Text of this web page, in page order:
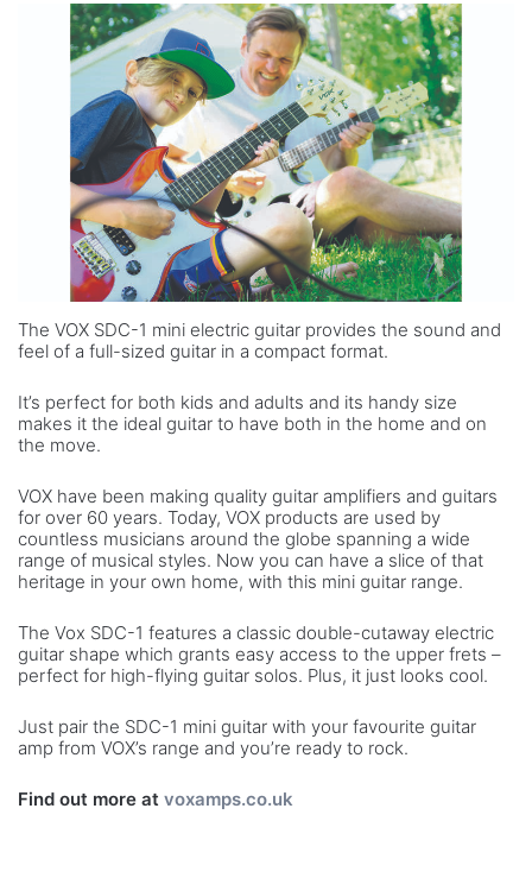
The VOX SDC-1 mini electric guitar provides the sound and
feel of a full-sized guitar in a compact format.
It’s perfect for both kids and adults and its handy size
makes it the ideal guitar to have both in the home and on
the move.
VOX have been making quality guitar amplifiers and guitars
for over 60 years. Today, VOX products are used by
countless musicians around the globe spanning a wide
range of musical styles. Now you can have a slice of that
heritage in your own home, with this mini guitar range.
The Vox SDC-1 features a classic double-cutaway electric
guitar shape which grants easy access to the upper frets –
perfect for high-flying guitar solos. Plus, it just looks cool.
Just pair the SDC-1 mini guitar with your favourite guitar
amp from VOX’s range and you’re ready to rock.
Find out more at voxamps.co.uk